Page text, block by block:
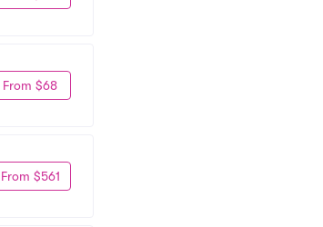
From $68
From $561